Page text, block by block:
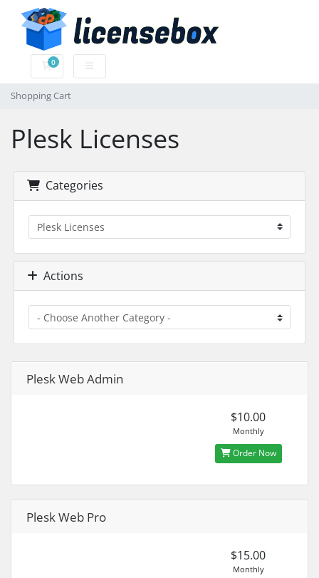
0
Shopping Cart
Shopping Cart
Plesk Licenses
Categories
Actions
Plesk Web Admin
$10.00
Monthly
Order Now
Plesk Web Pro
$15.00
Monthly